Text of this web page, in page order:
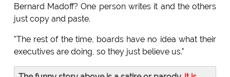
Bernard Madoff? One person writes it and the others
just copy and paste.
"The rest of the time, boards have no idea what their
executives are doing, so they just believe us."